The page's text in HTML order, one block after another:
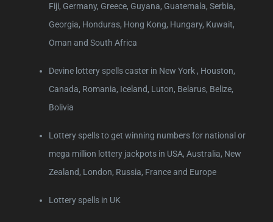
Fiji, Germany, Greece, Guyana, Guatemala, Serbia,
Georgia, Honduras, Hong Kong, Hungary, Kuwait,
Oman and South Africa
Devine lottery spells caster in New York , Houston,
Canada, Romania, Iceland, Luton, Belarus, Belize,
Bolivia
Lottery spells to get winning numbers for national or
mega million lottery jackpots in USA, Australia, New
Zealand, London, Russia, France and Europe
Lottery spells in UK